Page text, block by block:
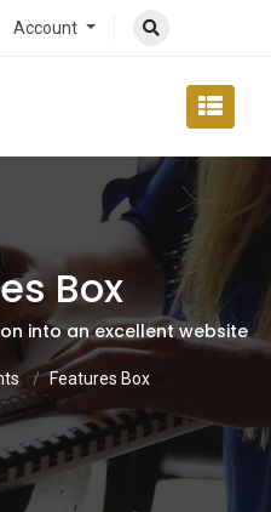
Account
Box
into an excellent website
Features Box